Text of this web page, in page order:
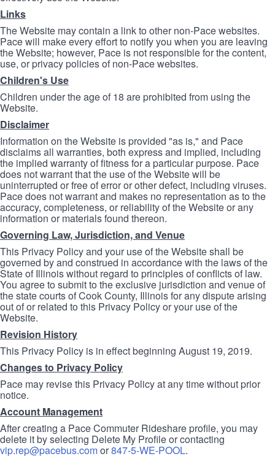
Links
The Website may contain a link to other non-Pace websites.
Pace will make every effort to notify you when you are leaving
the Website; however, Pace is not responsible for the content,
use, or privacy policies of non-Pace websites.
Children's Use
Children under the age of 18 are prohibited from using the
Website.
Disclaimer
Information on the Website is provided "as is," and Pace
disclaims all warranties, both express and implied, including
the implied warranty of fitness for a particular purpose. Pace
does not warrant that the use of the Website will be
uninterrupted or free of error or other defect, including viruses.
Pace does not warrant and makes no representation as to the
accuracy, completeness, or reliability of the Website or any
information or materials found thereon.
Governing Law, Jurisdiction, and Venue
This Privacy Policy and your use of the Website shall be
governed by and construed in accordance with the laws of the
State of Illinois without regard to principles of conflicts of law.
You agree to submit to the exclusive jurisdiction and venue of
the state courts of Cook County, Illinois for any dispute arising
out of or related to this Privacy Policy or your use of the
Website.
Revision History
This Privacy Policy is in effect beginning August 19, 2019.
Changes to Privacy Policy
Pace may revise this Privacy Policy at any time without prior
notice.
Account Management
After creating a Pace Commuter Rideshare profile, you may
delete it by selecting Delete My Profile or contacting
vip.rep@pacebus.comor847-5-WE-POOL.